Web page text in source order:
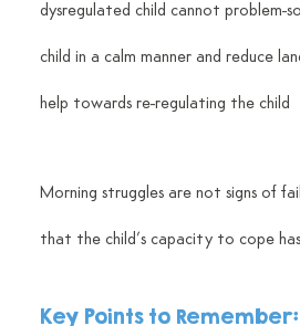
dysregulated child cannot problem-
child in a calm manner and reduce
help towards re-regulating the child
Morning struggles are not signs of
that the child’s capacity to cope
Key Points to Remember: